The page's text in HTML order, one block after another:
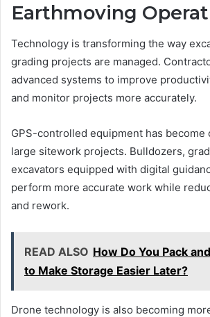
Earthmoving
Technology is transforming the way
grading projects are managed.
advanced systems to improve
and monitor projects more accurately.
GPS-controlled equipment has become
large sitework projects. Bulldozers,
excavators equipped with digital
perform more accurate work while
and rework.
READ ALSO How Do You Pack
to Make Storage Easier Later?
Drone technology is also becoming